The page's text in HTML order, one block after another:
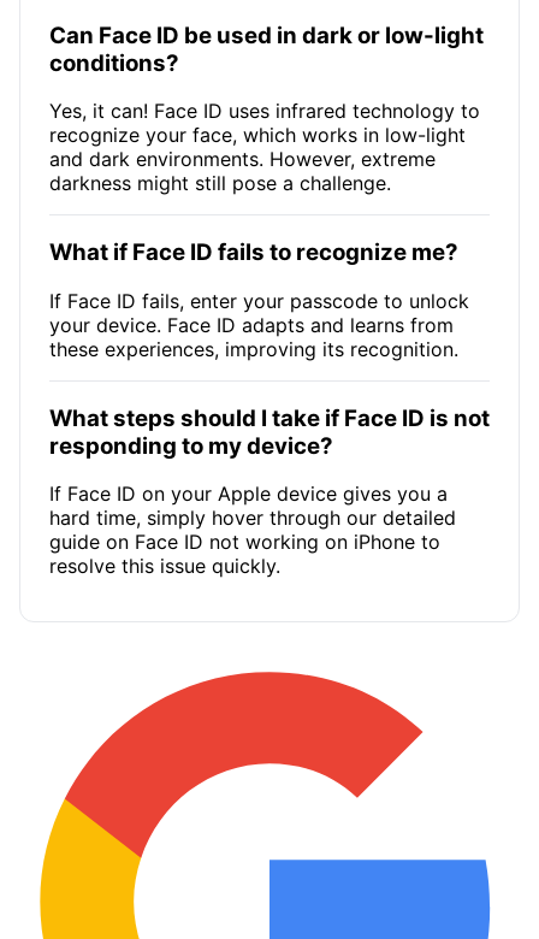
Can Face ID be used in dark or low-light
conditions?
Yes, it can! Face ID uses infrared technology to
recognize your face, which works in low-light
and dark environments. However, extreme
darkness might still pose a challenge.
What if Face ID fails to recognize me?
If Face ID fails, enter your passcode to unlock
your device. Face ID adapts and learns from
these experiences, improving its recognition.
What steps should I take if Face ID is not
responding to my device?
If Face ID on your Apple device gives you a
hard time, simply hover through our detailed
guide on Face ID not working on iPhone to
resolve this issue quickly.